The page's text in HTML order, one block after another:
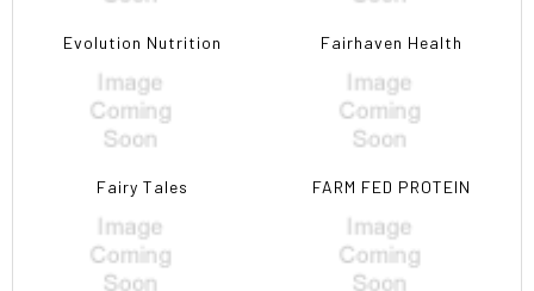
Evolution Nutrition Fairhaven Health
Fairy Tales FARM FED PROTEIN